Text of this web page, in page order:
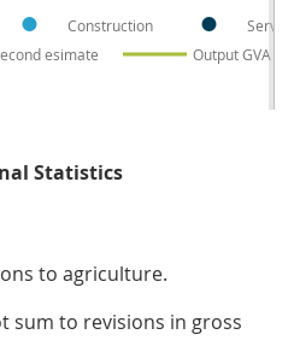
Construction
esimate
Output GVA -
Statistics
to agriculture.
sum to revisions in gross